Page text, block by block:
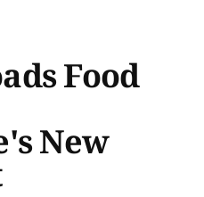
Food
New